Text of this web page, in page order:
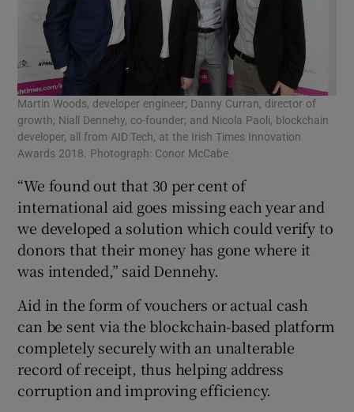
Martin Woods, developer engineer; Danny Curran, director of
growth; Niall Dennehy, co-founder; and Nicola Paoli, blockchain
developer, all from AID:Tech, at the Irish Times Innovation
Awards 2018. Photograph: Conor McCabe
“We found out that 30 per cent of
international aid goes missing each year and
we developed a solution which could verify to
donors that their money has gone where it
was intended,” said Dennehy.
Aid in the form of vouchers or actual cash
can be sent via the blockchain-based platform
completely securely with an unalterable
record of receipt, thus helping address
corruption and improving efficiency.